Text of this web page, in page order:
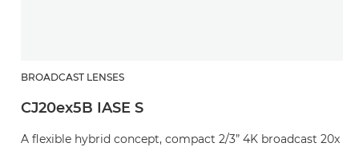
BROADCAST LENSES
CJ20ex5B IASE S
A flexible hybrid concept, compact 2/3” 4K broadcast 20x